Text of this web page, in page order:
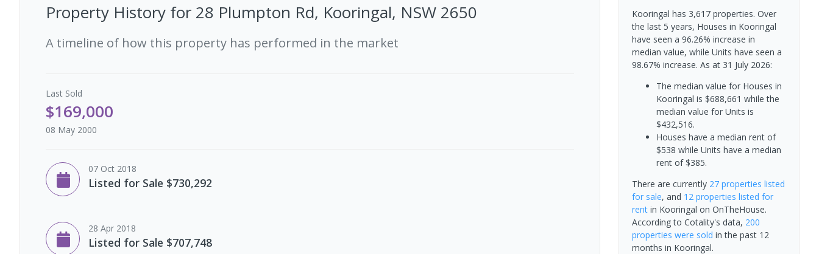
Property History for 28 Plumpton Rd, Kooringal, NSW 2650
A timeline of how this property has performed in the market
Last Sold
$169,000
08 May 2000
07 Oct 2018
Listed for Sale $730,292
28 Apr 2018
Listed for Sale $707,748
Kooringal has 3,617 properties. Over
the last 5 years, Houses in Kooringal
have seen a 96.26% increase in
median value, while Units have seen a
98.67% increase. As at 31 July 2026:
The median value for Houses in
Kooringal is $688,661 while the
median value for Units is
$432,516.
Houses have a median rent of
$538 while Units have a median
rent of $385.
There are currently 27 properties listed
for sale, and 12 properties listed for
rentin Kooringal on OnTheHouse.
According to Cotality's data, 200
properties were sold in the past 12
months in Kooringal.